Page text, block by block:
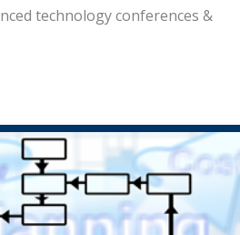
technology conferences &